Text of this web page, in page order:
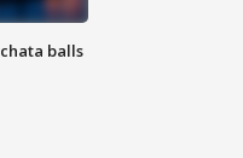
balls